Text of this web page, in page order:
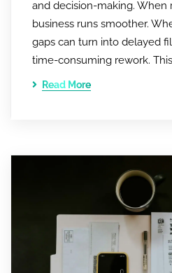
and decision-making. When
business runs smoother.
gaps can turn into delayed
time-consuming rework.
Read More